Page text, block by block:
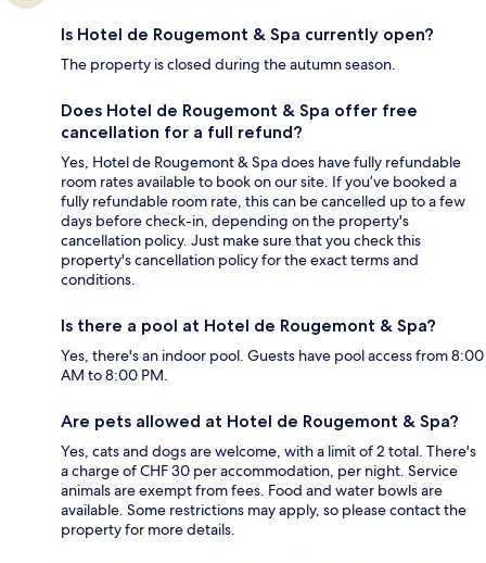
Is Hotel de Rougemont & Spa currently open?
The property is closed during the autumn season.
Does Hotel de Rougemont & Spa offer free
cancellation for a full refund?
Yes, Hotel de Rougemont & Spa does have fully refundable
room rates available to book on our site. If you’ve booked a
fully refundable room rate, this can be cancelled up to a few
days before check-in, depending on the property's
cancellation policy. Just make sure that you check this
property's cancellation policy for the exact terms and
conditions.
Is there a pool at Hotel de Rougemont & Spa?
Yes, there's an indoor pool. Guests have pool access from 8:00
AM to 8:00 PM.
Are pets allowed at Hotel de Rougemont & Spa?
Yes, cats and dogs are welcome, with a limit of 2 total. There's
a charge of CHF 30 per accommodation, per night. Service
animals are exempt from fees. Food and water bowls are
available. Some restrictions may apply, so please contact the
property for more details.